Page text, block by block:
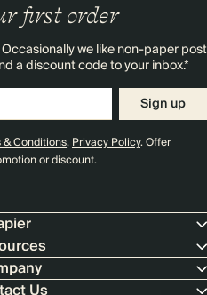
first order
we like non-paper post
a discount code to your inbox.*
Sign up
& Conditions,Privacy Policy. Offer
or discount.